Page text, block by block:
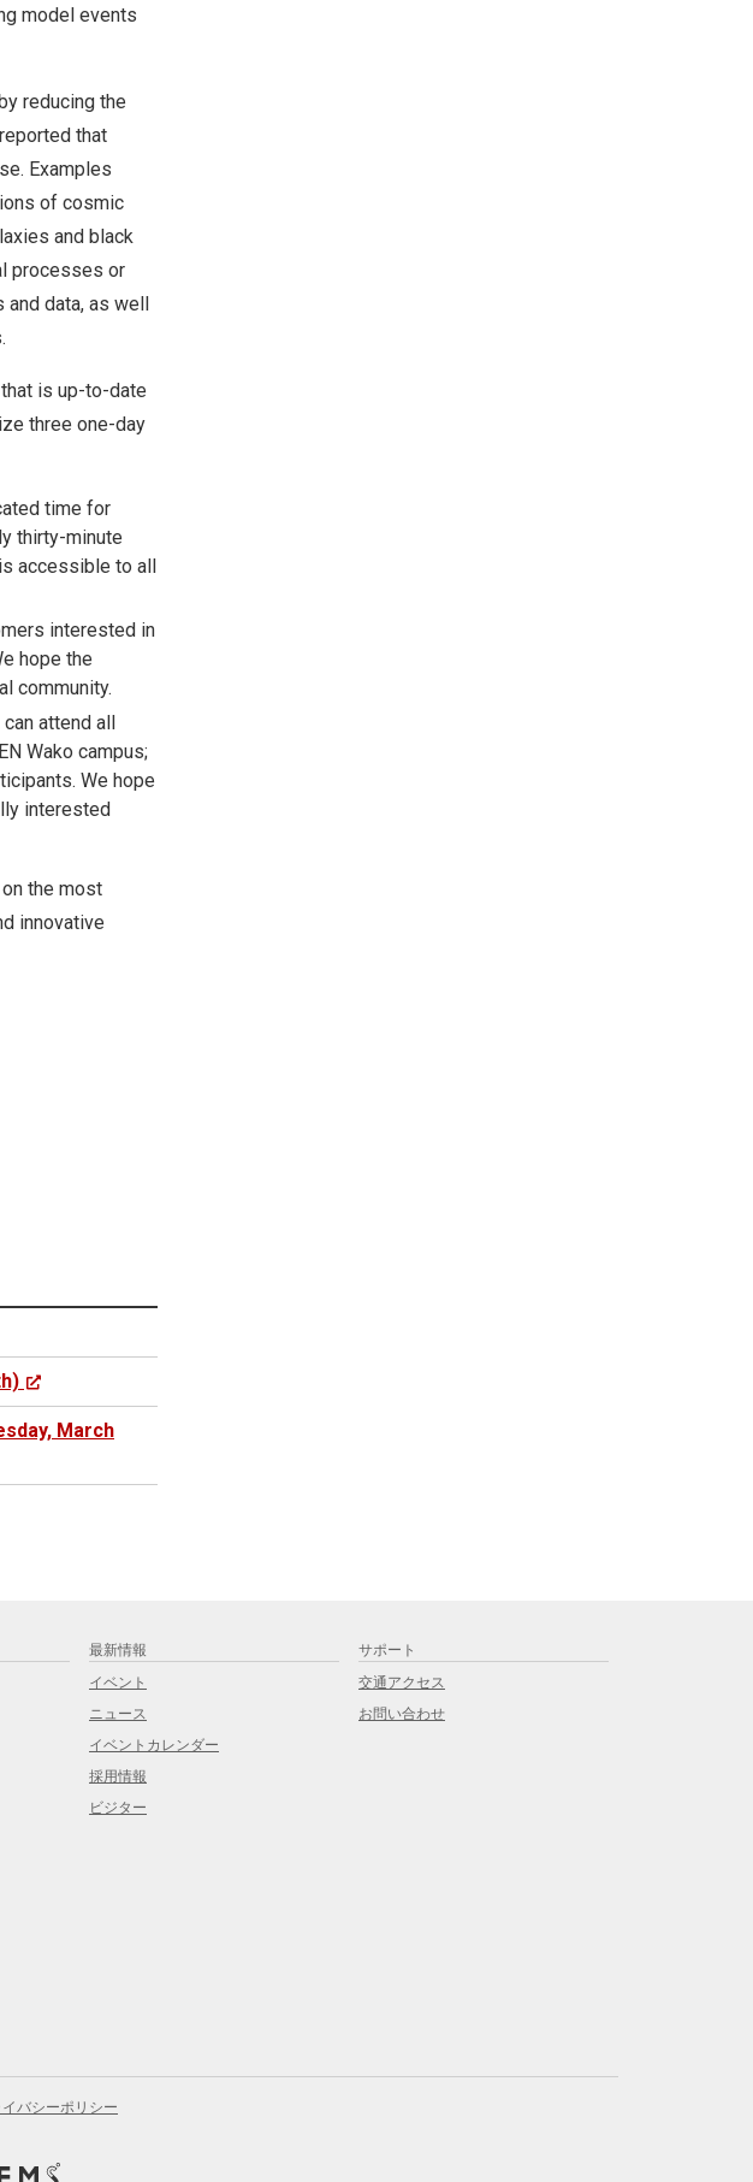
model events
reducing the
that
Examples
of cosmic
and black
processes or
data, as well
is up-to-date
three one-day
time for
thirty-minute
accessible to all
interested in
hope the
community.
attend all
Wako campus;
We hope
interested
the most
innovative
March
最新情報
イベント
ニュース
イベントカレンダー
採用情報
ビジター
サポート
交通アクセス
お問い合わせ
イバシーポリシー